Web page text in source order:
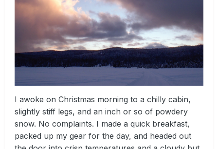
I awoke on Christmas morning to a chilly cabin,
slightly stiff legs, and an inch or so of powdery
snow. No complaints. I made a quick breakfast,
packed up my gear for the day, and headed out